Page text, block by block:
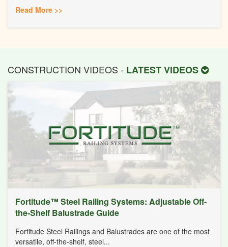
Read More >>
CONSTRUCTION VIDEOS - LATEST VIDEOS
Fortitude™ Steel Railing Systems: Adjustable Off-
the-Shelf Balustrade Guide
Fortitude Steel Railings and Balustrades are one of the most
versatile, off-the-shelf, steel...